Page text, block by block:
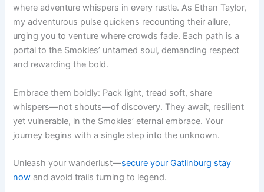
where adventure whispers in every rustle. As Ethan Taylor,
my adventurous pulse quickens recounting their allure,
urging you to venture where crowds fade. Each path is a
portal to the Smokies’ untamed soul, demanding respect
and rewarding the bold.
Embrace them boldly: Pack light, tread soft, share
whispers—not shouts—of discovery. They await, resilient
yet vulnerable, in the Smokies’ eternal embrace. Your
journey begins with a single step into the unknown.
Unleash your wanderlust—secure your Gatlinburg stay
now and avoid trails turning to legend.